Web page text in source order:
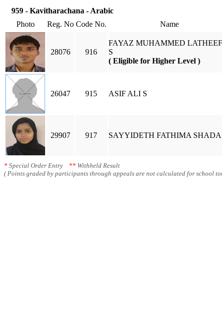
959 - Kavitharachana - Arabic
Photo
Reg. No Code No. Name
28076 916
FAYAZ MUHAMMED
S
( Eligible for Higher Level )
26047 915 ASIF ALI S
29907 917 SAYYIDETH FATHIMA SHADA
* Special Order Entry ** Withheld Result
( Points graded by participants through appeals are not calculated for school